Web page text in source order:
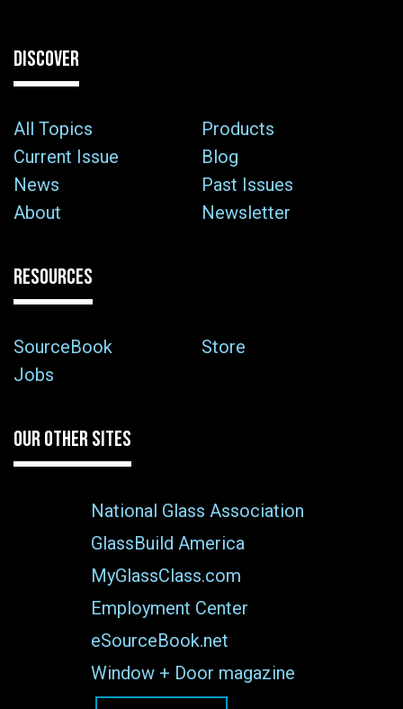
DISCOVER
All Topics
Products
Current Issue
Blog
News
Past Issues
About
Newsletter
RESOURCES
SourceBook
Store
Jobs
OUR OTHER SITES
National Glass Association
GlassBuild America
MyGlassClass.com
Employment Center
eSourceBook.net
Window + Door magazine